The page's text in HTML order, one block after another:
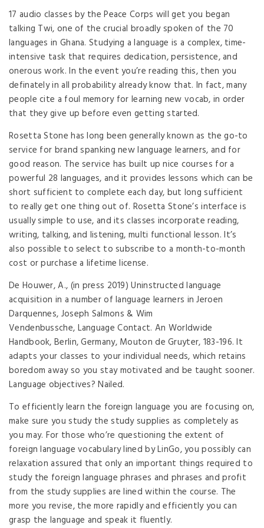
17 audio classes by the Peace Corps will get you began
talking Twi, one of the crucial broadly spoken of the 70
languages in Ghana. Studying a language is a complex, time-
intensive task that requires dedication, persistence, and
onerous work. In the event you’re reading this, then you
definately in all probability already know that. In fact, many
people cite a foul memory for learning new vocab, in order
that they give up before even getting started.
Rosetta Stone has long been generally known as the go-to
service for brand spanking new language learners, and for
good reason. The service has built up nice courses for a
powerful 28 languages, and it provides lessons which can be
short sufficient to complete each day, but long sufficient
to really get one thing out of. Rosetta Stone’s interface is
usually simple to use, and its classes incorporate reading,
writing, talking, and listening, multi functional lesson. It’s
also possible to select to subscribe to a month-to-month
cost or purchase a lifetime license.
De Houwer, A., (in press 2019) Uninstructed language
acquisition in a number of language learners in Jeroen
Darquennes, Joseph Salmons & Wim
Vendenbussche, Language Contact. An Worldwide
Handbook, Berlin, Germany, Mouton de Gruyter, 183-196. It
adapts your classes to your individual needs, which retains
boredom away so you stay motivated and be taught sooner.
Language objectives? Nailed.
To efficiently learn the foreign language you are focusing on,
make sure you study the study supplies as completely as
you may. For those who’re questioning the extent of
foreign language vocabulary lined by LinGo, you possibly can
relaxation assured that only an important things required to
study the foreign language phrases and phrases and profit
from the study supplies are lined within the course. The
more you revise, the more rapidly and efficiently you can
grasp the language and speak it fluently.